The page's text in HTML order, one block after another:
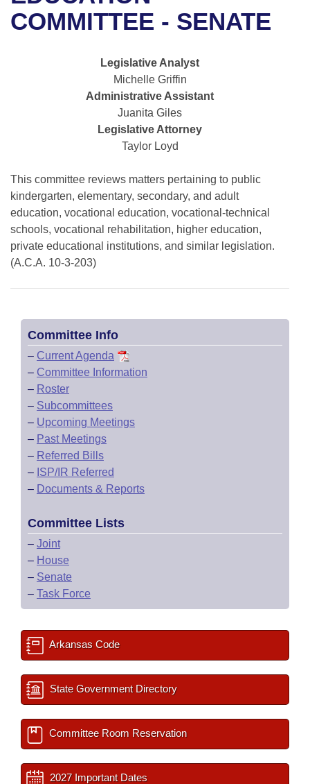
Bills in House Committees
Bills in Joint Committees
Meetings Of The Whole/Business Meetings
Recent Activities
Personalized Bill Tracking
Bills Returned from Committee
Bill Conflicts Report
House Roll Call
Uncodified Historic Legislation
Governor's Veto List
Search Center
COMMITTEE - SENATE
Legislative Analyst
Michelle Griffin
Administrative Assistant
Juanita Giles
Legislative Attorney
Taylor Loyd
This committee reviews matters pertaining to public
kindergarten, elementary, secondary, and adult
education, vocational education, vocational-technical
schools, vocational rehabilitation, higher education,
private educational institutions, and similar legislation.
(A.C.A. 10-3-203)
Committee Info
– Current Agenda
– Committee Information
– Roster
– Subcommittees
– Upcoming Meetings
– Past Meetings
– Referred Bills
– ISP/IR Referred
– Documents & Reports
Committee Lists
– Joint
– House
– Senate
– Task Force
Arkansas Code
State Government Directory
Committee Room Reservation
2027 Important Dates